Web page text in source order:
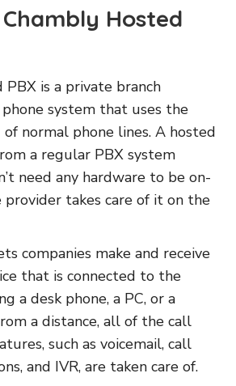
Hosted
is a private branch
phone system that uses the
normal phone lines. A hosted
a regular PBX system
need any hardware to be on-
provider takes care of it on the
companies make and receive
that is connected to the
a desk phone, a PC, or a
a distance, all of the call
such as voicemail, call
and IVR, are taken care of.